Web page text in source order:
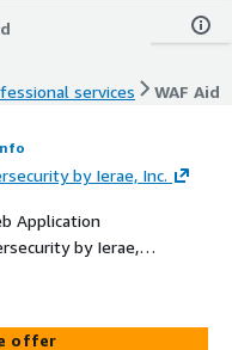
services WAF Aid
by Ierae, Inc.
Application
by Ierae,
protection
With 24/7
offer